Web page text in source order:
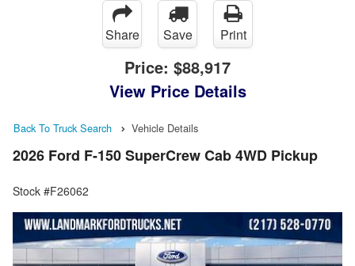
Share Save Print
Price: $88,917
View Price Details
Back To Truck Search Vehicle Details
2026 Ford F-150 SuperCrew Cab 4WD Pickup
Stock #F26062